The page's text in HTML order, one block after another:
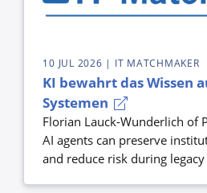
10 JUL 2026 | IT MATCHMAKER
KI bewahrt das Wissen
Systemen
Florian Lauck-Wunderlich of
AI agents can preserve
and reduce risk during